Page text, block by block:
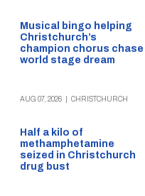
Musical bingo helping
Christchurch’s
champion chorus chase
world stage dream
AUG 07, 2026 CHRISTCHURCH
Half a kilo of
methamphetamine
seized in Christchurch
drug bust